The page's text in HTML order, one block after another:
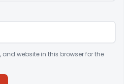
website in this browser for the